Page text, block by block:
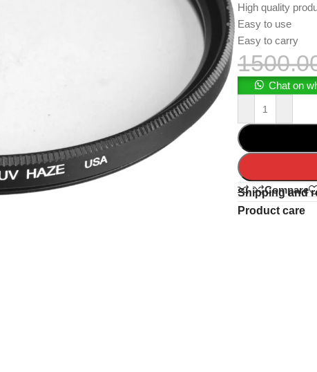
High quality
Easy to use
Easy to carry
Chat on
Compare
Shipping and
Product care